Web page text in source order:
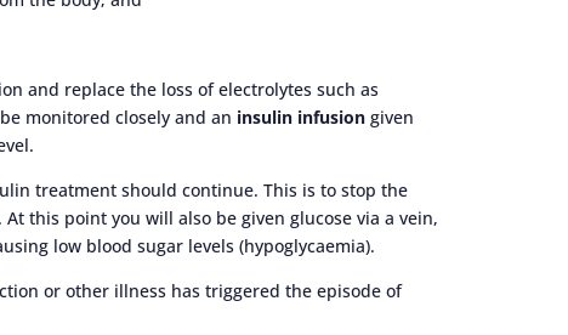
and replace the loss of electrolytes such as
monitored closely and an insulin infusion given
treatment should continue. This is to stop the
this point you will also be given glucose via a vein,
low blood sugar levels (hypoglycaemia).
or other illness has triggered the episode of